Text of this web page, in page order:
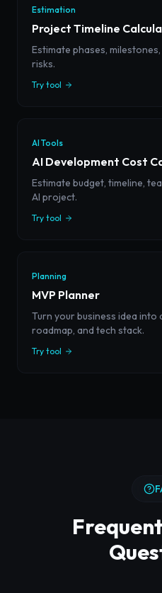
Estimation
Project Timeline
Estimate phases,
risks.
Try tool
AI Tools
AI Development Cost
Estimate budget, timeline,
AI project.
Try tool
Planning
MVP Planner
Turn your business idea into
roadmap, and tech stack.
Try tool